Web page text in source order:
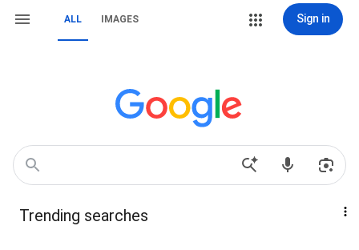
ALL IMAGES Sign in
Trending searches